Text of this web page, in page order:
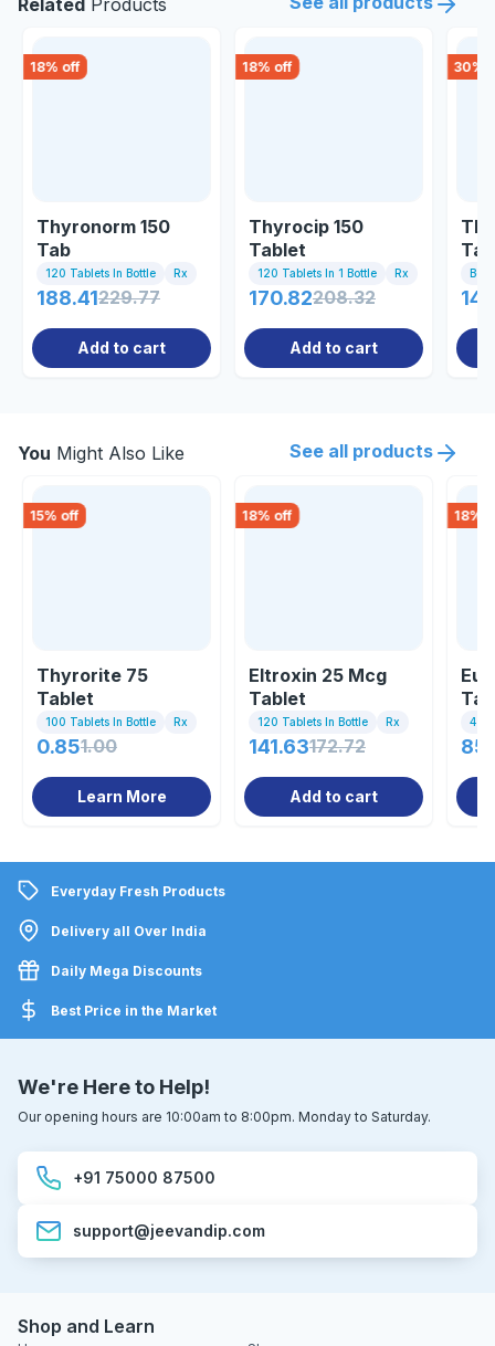
18% off
Thyronorm 150
Tab
120 Tablets In Bottle Rx
188.41229.77
Add to cart
18% off
Thyrocip 150
Tablet
120 Tablets In 1 Bottle Rx
170.82208.32
Add to cart
30%
You Might Also Like See all products
15% off
Thyrorite 75
Tablet
100 Tablets In Bottle Rx
0.851.00
Learn More
18% off
Eltroxin 25 Mcg
Tablet
120 Tablets In Bottle Rx
141.63172.72
Add to cart
18%
4
Everyday Fresh Products
Delivery all Over India
Daily Mega Discounts
Best Price in the Market
We're Here to Help!
Our opening hours are 10:00am to 8:00pm. Monday to Saturday.
+91 75000 87500
support@jeevandip.com
Shop and Learn